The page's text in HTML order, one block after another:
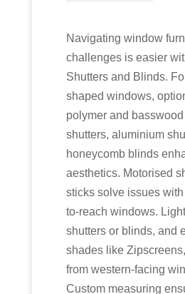
Navigating window
challenges is easier
Shutters and Blinds.
shaped windows,
polymer and
shutters, aluminium
honeycomb blinds
aesthetics. Motorised
sticks solve issues
to-reach windows.
shutters or blinds, and
shades like
from western-facing
Custom measuring